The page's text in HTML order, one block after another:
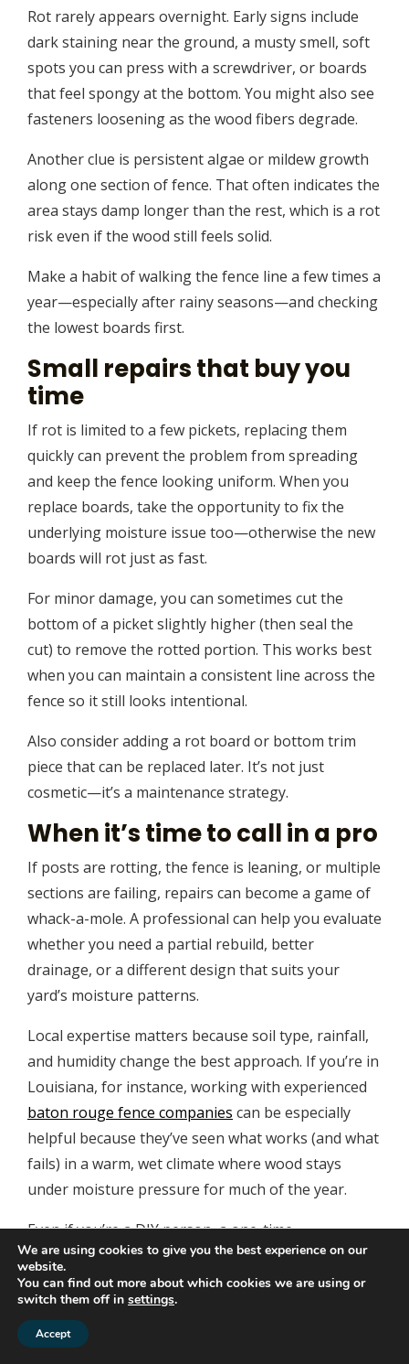
Rot rarely appears overnight. Early signs include
dark staining near the ground, a musty smell, soft
spots you can press with a screwdriver, or boards
that feel spongy at the bottom. You might also see
fasteners loosening as the wood fibers degrade.
Another clue is persistent algae or mildew growth
along one section of fence. That often indicates the
area stays damp longer than the rest, which is a rot
risk even if the wood still feels solid.
Make a habit of walking the fence line a few times a
year—especially after rainy seasons—and checking
the lowest boards first.
Small repairs that buy you
time
If rot is limited to a few pickets, replacing them
quickly can prevent the problem from spreading
and keep the fence looking uniform. When you
replace boards, take the opportunity to fix the
underlying moisture issue too—otherwise the new
boards will rot just as fast.
For minor damage, you can sometimes cut the
bottom of a picket slightly higher (then seal the
cut) to remove the rotted portion. This works best
when you can maintain a consistent line across the
fence so it still looks intentional.
Also consider adding a rot board or bottom trim
piece that can be replaced later. It’s not just
cosmetic—it’s a maintenance strategy.
When it’s time to call in a pro
If posts are rotting, the fence is leaning, or multiple
sections are failing, repairs can become a game of
whack-a-mole. A professional can help you evaluate
whether you need a partial rebuild, better
drainage, or a different design that suits your
yard’s moisture patterns.
Local expertise matters because soil type, rainfall,
and humidity change the best approach. If you’re in
Louisiana, for instance, working with experienced
baton rouge fence companies can be especially
helpful because they’ve seen what works (and what
fails) in a warm, wet climate where wood stays
under moisture pressure for much of the year.
Even if you’re a DIY person, a one-time
consultation can save you from repeating the same
installation mistakes that cause bottom-edge rot.
Gate automation and
We are using cookies to give you the best experience on our
website.
You can find out more about which cookies we are using or
switch them off in settings.
Accept